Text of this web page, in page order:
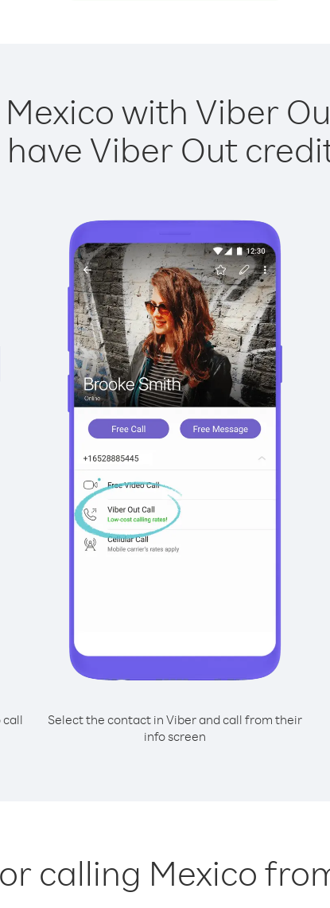
with Viber
Viber Out
call
Select the contact in Viber and call from their
info screen
calling Mexico